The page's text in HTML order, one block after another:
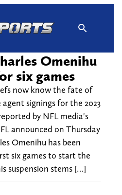
Omenihu
six games
now know the fate of
signings for the 2023
by NFL media's
announced on Thursday
Omenihu has been
six games to start the
suspension stems […]